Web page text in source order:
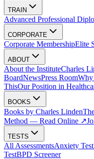
TRAIN
Advanced Professional
CORPORATE
Corporate MembershipElite
ABOUT
About the InstituteCharles
BoardNewsPress RoomWhy
ThisOur Position in
BOOKS
Books by Charles Linden
Method — Read Online ↗
TESTS
All AssessmentsAnxiety Test
TestBPD Screener